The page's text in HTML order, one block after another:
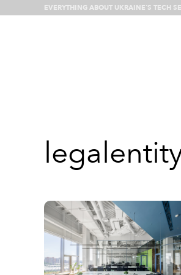
EVERYTHING ABOUT UKRAINE’S TECH